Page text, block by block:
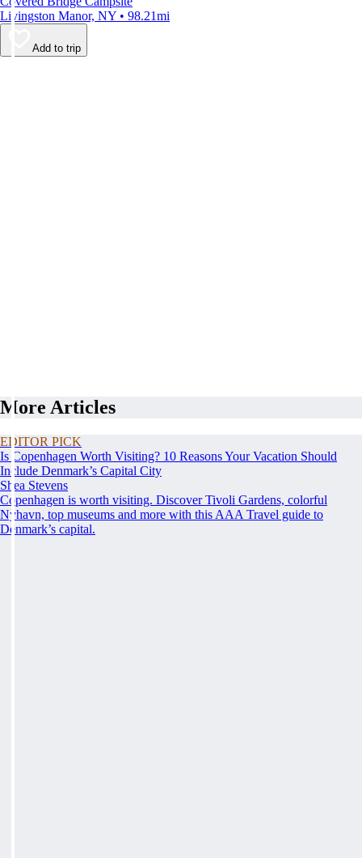
Livingston Manor, NY • 98.21mi
Add to trip
More Articles
EDITOR PICK
Is Copenhagen Worth Visiting? 10 Reasons Your Vacation Should
Include Denmark’s Capital City
Shea Stevens
Copenhagen is worth visiting. Discover Tivoli Gardens, colorful
Nyhavn, top museums and more with this AAA Travel guide to
Denmark’s capital.